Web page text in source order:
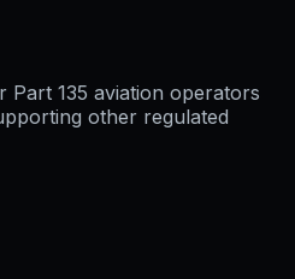
135 aviation operators
other regulated